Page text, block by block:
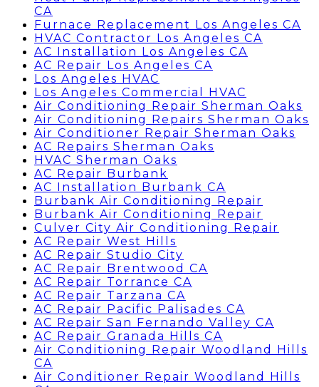
CA
Furnace Replacement Los Angeles CA
HVAC Contractor Los Angeles CA
AC Installation Los Angeles CA
AC Repair Los Angeles CA
Los Angeles HVAC
Los Angeles Commercial HVAC
Air Conditioning Repair Sherman Oaks
Air Conditioning Repairs Sherman Oaks
Air Conditioner Repair Sherman Oaks
AC Repairs Sherman Oaks
HVAC Sherman Oaks
AC Repair Burbank
AC Installation Burbank CA
Burbank Air Conditioning Repair
Burbank Air Conditioning Repair
Culver City Air Conditioning Repair
AC Repair West Hills
AC Repair Studio City
AC Repair Brentwood CA
AC Repair Torrance CA
AC Repair Tarzana CA
AC Repair Pacific Palisades CA
AC Repair San Fernando Valley CA
AC Repair Granada Hills CA
Air Conditioning Repair Woodland Hills
CA
Air Conditioner Repair Woodland Hills